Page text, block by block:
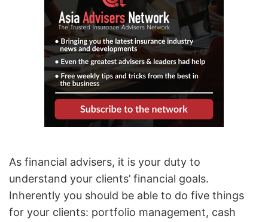
As financial advisers, it is your duty to
understand your clients’ financial goals.
Inherently you should be able to do five things
for your clients: portfolio management, cash